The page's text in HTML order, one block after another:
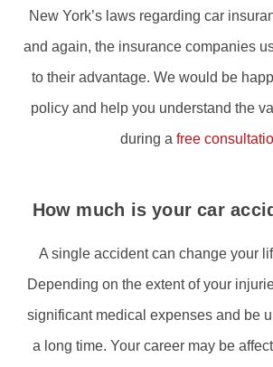
New York’s laws regarding car
and again, the insurance companies
to their advantage. We would be
policy and help you understand the
during a free
How much is your car
A single accident can change your
Depending on the extent of your
significant medical expenses and be
a long time. Your career may be